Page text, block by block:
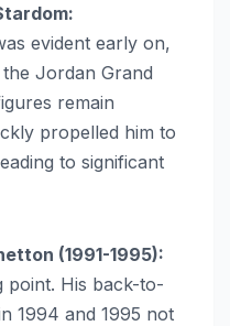
evident early on,
Jordan Grand
remain
propelled him to
to significant
(1991-1995):
point. His back-to-
1994 and 1995 not